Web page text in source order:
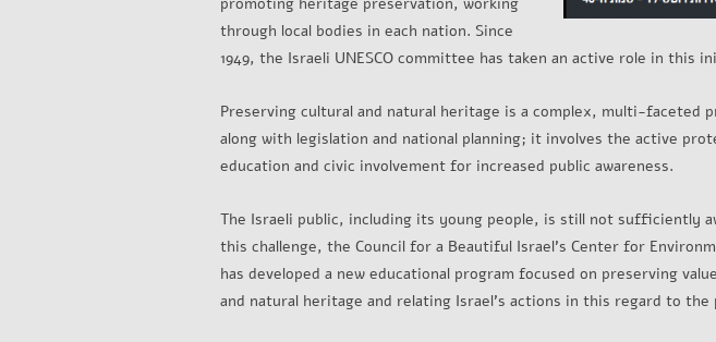
through local bodies in each nation. Since
1949, the Israeli UNESCO committee has taken an active role in this
Preserving cultural and natural heritage is a complex, multi-
along with legislation and national planning; it involves the active
education and civic involvement for increased public awareness.
The Israeli public, including its young people, is still not sufficiently
this challenge, the Council for a Beautiful Israel's Center for
has developed a new educational program focused on preserving
and natural heritage and relating Israel's actions in this regard to the